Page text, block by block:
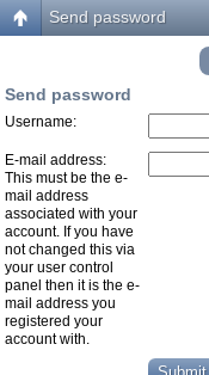
Send password
Send password
Username:
E-mail address:
This must be the e-
mail address
associated with your
account. If you have
not changed this via
your user control
panel then it is the e-
mail address you
registered your
account with.